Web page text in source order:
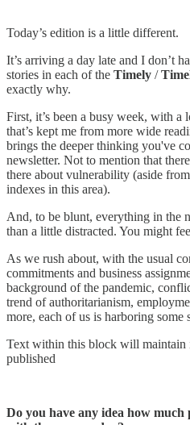
Today’s edition is a little different.
It’s arriving a day late and I don’t
stories in each of the Timely /
exactly why.
First, it’s been a busy week, with
that’s kept me from more wide
brings the deeper thinking you've
newsletter. Not to mention that
there about vulnerability (aside
indexes in this area).
And, to be blunt, everything in the
than a little distracted. You might
As we rush about, with the usual
commitments and business
background of the pandemic,
trend of authoritarianism,
more, each of us is harboring some
Text within this block will maintain
published
Do you have any idea how